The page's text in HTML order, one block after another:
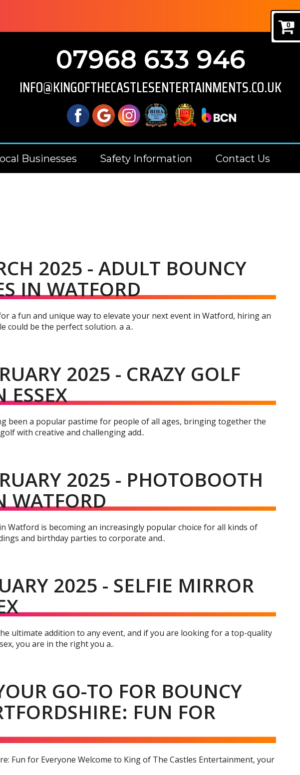
0
07968 633 946
INFO@KINGOFTHECASTLESENTERTAINMENTS.CO.UK
Businesses Safety Information Contact Us
2025 - ADULT BOUNCY
IN WATFORD
a fun and unique way to elevate your next event in Watford, hiring an
could be the perfect solution. a a..
2025 - CRAZY GOLF
ESSEX
been a popular pastime for people of all ages, bringing together the
with creative and challenging add..
2025 - PHOTOBOOTH
WATFORD
Watford is becoming an increasingly popular choice for all kinds of
and birthday parties to corporate and..
2025 - SELFIE MIRROR
ultimate addition to any event, and if you are looking for a top-quality
you are in the right you a..
GO-TO FOR BOUNCY
FUN FOR
Fun for Everyone Welcome to King of The Castles Entertainment, your